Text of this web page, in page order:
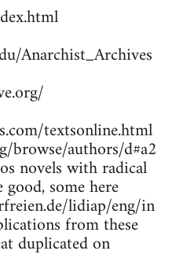
Anarchist_Archives
textsonline.html
browse/authors/d#a2
novels with radical
some here
lidiap/eng/in
from these
duplicated on